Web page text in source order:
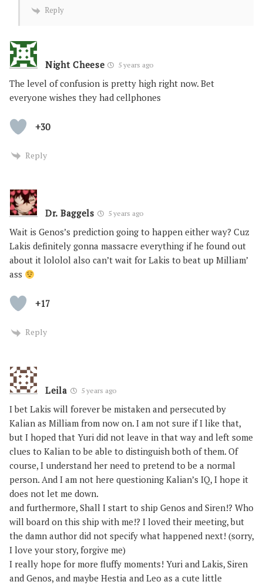
Reply
Night Cheese 5 years ago
The level of confusion is pretty high right now. Bet
everyone wishes they had cellphones
+30
Reply
Dr. Baggels 5 years ago
Wait is Genos’s prediction going to happen either way? Cuz
Lakis definitely gonna massacre everything if he found out
about it lololol also can’t wait for Lakis to beat up Milliam’
ass
+17
Reply
Leila 5 years ago
I bet Lakis will forever be mistaken and persecuted by
Kalian as Milliam from now on. I am not sure if I like that,
but I hoped that Yuri did not leave in that way and left some
clues to Kalian to be able to distinguish both of them. Of
course, I understand her need to pretend to be a normal
person. And I am not here questioning Kalian’s IQ, I hope it
does not let me down.
and furthermore, Shall I start to ship Genos and Siren!? Who
will board on this ship with me!? I loved their meeting, but
the damn author did not specify what happened next! (sorry,
I love your story, forgive me)
I really hope for more fluffy moments! Yuri and Lakis, Siren
and Genos, and maybe Hestia and Leo as a cute little